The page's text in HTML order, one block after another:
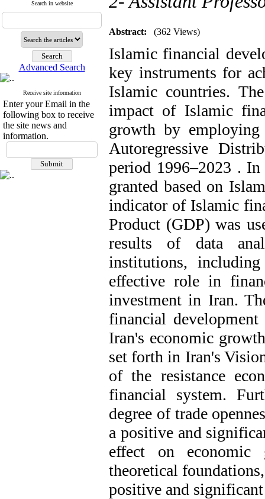
Search in website
Advanced Search
Receive site information
Enter your Email in the
following box to receive
the site news and
information.
Abstract: (362 Views)
Islamic financial
key instruments for
Islamic countries.
impact of Islamic
growth by employing
Autoregressive
period 1996–2023 .
granted based on
indicator of Islamic
Product (GDP) was
results of data
institutions,
effective role in
investment in Iran.
financial
Iran's economic
set forth in Iran's
of the resistance
financial system.
degree of trade
a positive and
effect on
theoretical
positive and